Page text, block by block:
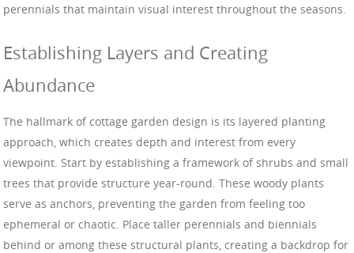
perennials that maintain visual interest throughout the seasons.
Establishing Layers and Creating
Abundance
The hallmark of cottage garden design is its layered planting
approach, which creates depth and interest from every
viewpoint. Start by establishing a framework of shrubs and small
trees that provide structure year-round. These woody plants
serve as anchors, preventing the garden from feeling too
ephemeral or chaotic. Place taller perennials and biennials
behind or among these structural plants, creating a backdrop for